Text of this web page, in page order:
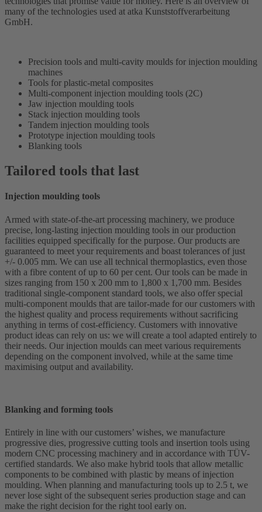
many of the technologies used at atka Kunststoffverarbeitung
GmbH.
Precision tools and multi-cavity moulds for injection moulding
machines
Tools for plastic-metal composites
Multi-component injection moulding tools (2C)
Jaw injection moulding tools
Stack injection moulding tools
Tandem injection moulding tools
Prototype injection moulding tools
Blanking tools
Tailored tools that last
Injection moulding tools
Armed with state-of-the-art processing machinery, we produce
precise, long-lasting injection moulding tools in our production
facilities equipped specifically for the purpose. Our products are
guaranteed to meet your requirements and boast tolerances of just
+/- 0.005 mm. We can use all technical thermoplastics, even those
with a fibre content of up to 60 per cent. Our tools can be made in
sizes ranging from 150 x 200 mm to 1,800 x 1,700 mm. Besides
traditional single-component standard tools, we also offer special
multi-component moulds that are tailor-made for our customers with
the highest quality and process requirements without sacrificing
anything in terms of cost-efficiency. Customers with innovative
product ideas can rely on us: we will create a tool adapted entirely to
their needs. Our injection moulds can meet various requirements
depending on the component involved, while at the same time
maximising output and availability.
Blanking and forming tools
Entirely in line with our customers’ wishes, we manufacture
progressive dies, progressive cutting tools and insertion tools using
modern CNC processing machinery and in accordance with TÜV-
certified standards. We also make hybrid tools that allow metallic
components to be combined with plastic by means of injection
moulding. When planning and manufacturing tools up to 2.5 t, we
never lose sight of the subsequent series production stage and can
make the right decision for the right tool early on.